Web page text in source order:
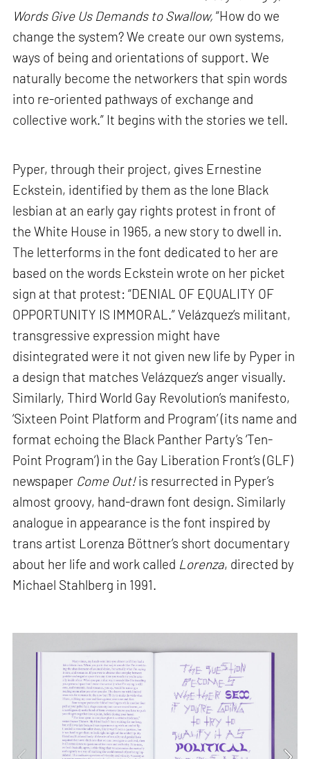
Words Give Us Demands to Swallow, “How do we
change the system? We create our own systems,
ways of being and orientations of support. We
naturally become the networkers that spin words
into re-oriented pathways of exchange and
collective work.” It begins with the stories we tell.
Pyper, through their project, gives Ernestine
Eckstein, identified by them as the lone Black
lesbian at an early gay rights protest in front of
the White House in 1965, a new story to dwell in.
The letterforms in the font dedicated to her are
based on the words Eckstein wrote on her picket
sign at that protest: “DENIAL OF EQUALITY OF
OPPORTUNITY IS IMMORAL.” Velázquez’s militant,
transgressive expression might have
disintegrated were it not given new life by Pyper in
a design that matches Velázquez’s anger visually.
Similarly, Third World Gay Revolution’s manifesto,
‘Sixteen Point Platform and Program’ (its name and
format echoing the Black Panther Party’s ‘Ten-
Point Program’) in the Gay Liberation Front’s (GLF)
newspaper Come Out!is resurrected in Pyper’s
almost groovy, hand-drawn font design. Similarly
analogue in appearance is the font inspired by
trans artist Lorenza Böttner’s short documentary
about her life and work called Lorenza, directed by
Michael Stahlberg in 1991.